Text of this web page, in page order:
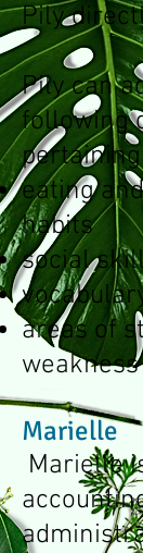
Pily
Pily can
following
eating
habits
social
areas of
weakness
Marielle
Marielle